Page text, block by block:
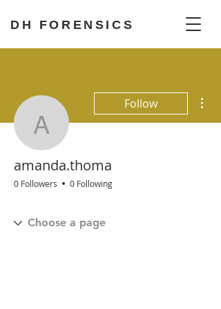
DH FORENSICS
amanda.thoma
Follow
amanda.thoma
0 Followers 0 Following